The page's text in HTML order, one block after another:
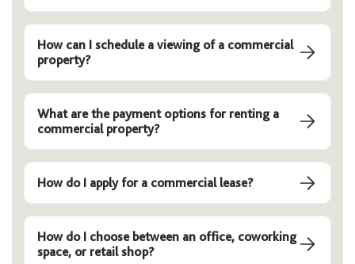
How can I schedule a viewing of a commercial
property?
What are the payment options for renting a
commercial property?
How do I apply for a commercial lease?
How do I choose between an office, coworking
space, or retail shop?